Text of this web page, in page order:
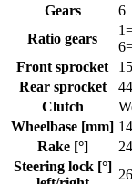
Gears
6
Ratio gears
Front sprocket
15
Rear sprocket
44
Clutch
Wheelbase [mm]
Rake [°]
24
Steering lock [°]
26